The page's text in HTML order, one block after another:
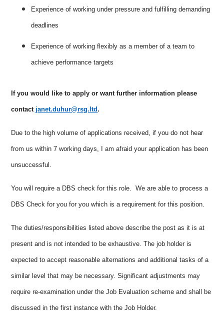
Experience of working under pressure and fulfilling demanding
deadlines
Experience of working flexibly as a member of a team to
achieve performance targets
If you would like to apply or want further information please
contact janet.duhur@rsg.ltd.
Due to the high volume of applications received, if you do not hear
from us within 7 working days, I am afraid your application has been
unsuccessful.
You will require a DBS check for this role. We are able to process a
DBS Check for you for you which is a requirement for this position.
The duties/responsibilities listed above describe the post as it is at
present and is not intended to be exhaustive. The job holder is
expected to accept reasonable alternations and additional tasks of a
similar level that may be necessary. Significant adjustments may
require re-examination under the Job Evaluation scheme and shall be
discussed in the first instance with the Job Holder.